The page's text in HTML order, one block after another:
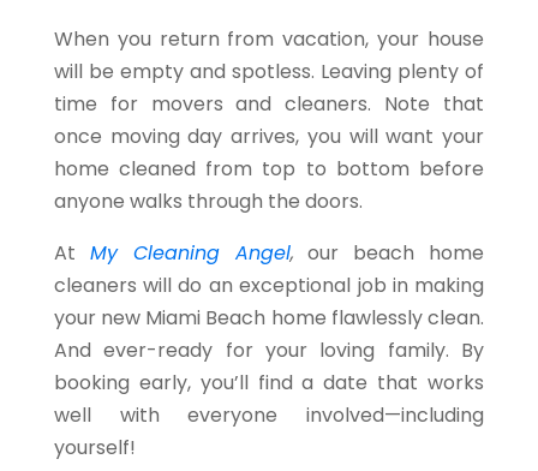
When you return from vacation, your house
will be empty and spotless. Leaving plenty of
time for movers and cleaners. Note that
once moving day arrives, you will want your
home cleaned from top to bottom before
anyone walks through the doors.
At My Cleaning Angel, our beach home
cleaners will do an exceptional job in making
your new Miami Beach home flawlessly clean.
And ever-ready for your loving family. By
booking early, you’ll find a date that works
well with everyone involved—including
yourself!